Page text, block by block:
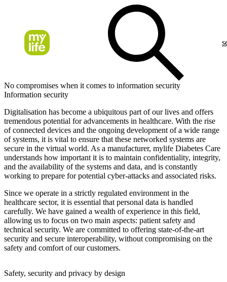
No compromises when it comes to information security
Information security
Digitalisation has become a ubiquitous part of our lives and offers
tremendous potential for advancements in healthcare. With the rise
of connected devices and the ongoing development of a wide range
of systems, it is vital to ensure that these networked systems are
secure in the virtual world. As a manufacturer, mylife Diabetes Care
understands how important it is to maintain confidentiality, integrity,
and the availability of the systems and data, and is constantly
working to prepare for potential cyber-attacks and associated risks.
Since we operate in a strictly regulated environment in the
healthcare sector, it is essential that personal data is handled
carefully. We have gained a wealth of experience in this field,
allowing us to focus on two main aspects: patient safety and
technical security. We are committed to offering state-of-the-art
security and secure interoperability, without compromising on the
safety and comfort of our customers.
Safety, security and privacy by design